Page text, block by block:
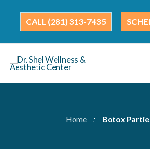
content
(281) 313-7435
Home Botox